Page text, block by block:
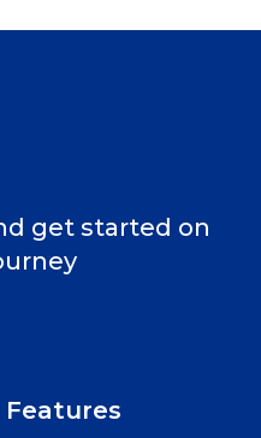
get started on
Features